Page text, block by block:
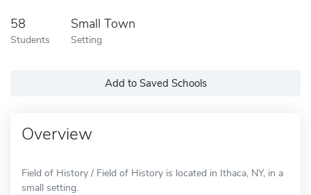
58
Students
Small Town
Setting
Add to Saved Schools
Overview
Field of History / Field of History is located in Ithaca, NY, in a
small setting.